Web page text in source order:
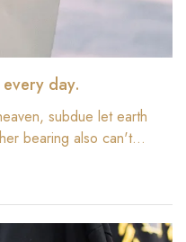
day.
subdue let earth
bearing also can't…